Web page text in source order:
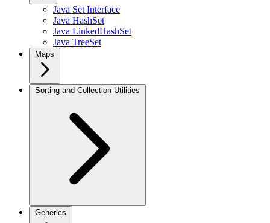
Java Set Interface
Java HashSet
Java LinkedHashSet
Java TreeSet
Maps
Sorting and Collection Utilities
Generics